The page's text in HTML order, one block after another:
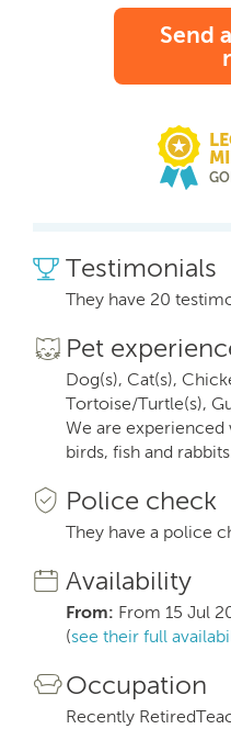
Send
Testimonials
They have 20
Pet
Dog(s), Cat(s),
Tortoise/Turtle(s),
We are experienced
birds, fish and
Police check
They have a police
Availability
From: From 15 Jul
(see their full
Occupation
Recently